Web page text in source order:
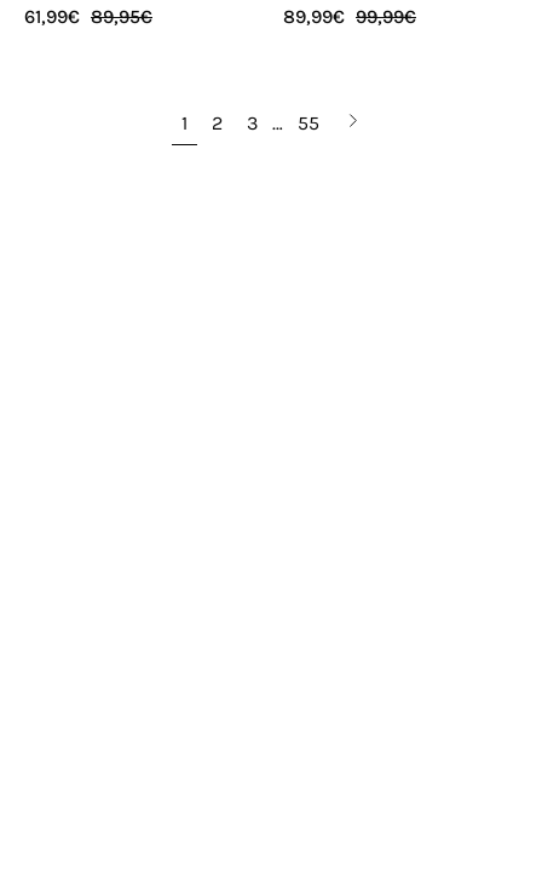
61,99€ 89,95€
89,99€ 99,99€
1 2 3 … 55
Next